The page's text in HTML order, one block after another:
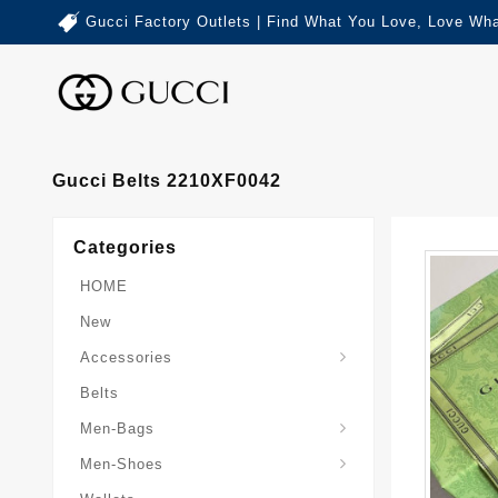
Gucci Factory Outlets | Find What You Love, Love
Gucci Belts 2210XF0042
Categories
HOME
New
Accessories
Belts
Men-Bags
Men-Shoes